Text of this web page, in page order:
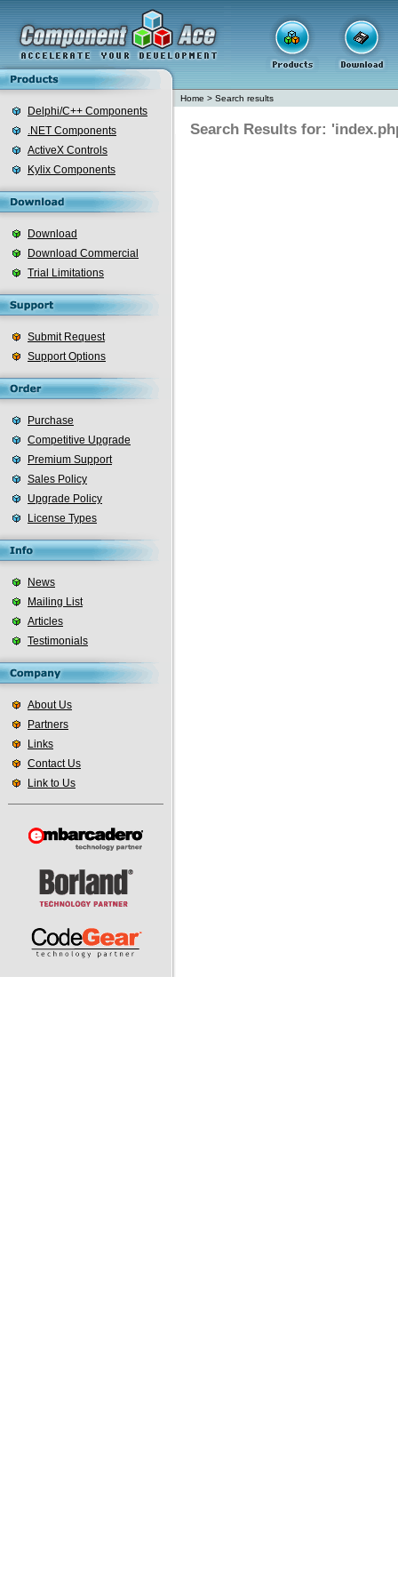
Delphi/C++ Components
.NET Components
ActiveX Controls
Kylix Components
Download
Download Commercial
Trial Limitations
Submit Request
Support Options
Purchase
Competitive Upgrade
Premium Support
Sales Policy
Upgrade Policy
License Types
News
Mailing List
Articles
Testimonials
About Us
Partners
Links
Contact Us
Link to Us
Home > Search results
Search Results for: